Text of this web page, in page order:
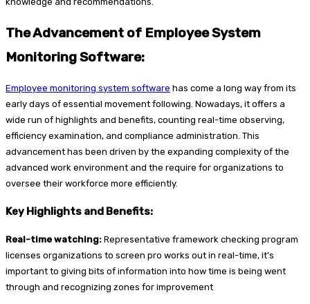
The Advancement of Employee System
Monitoring Software:
Employee monitoring system software has come a long way from its
early days of essential movement following. Nowadays, it offers a
wide run of highlights and benefits, counting real-time observing,
efficiency examination, and compliance administration. This
advancement has been driven by the expanding complexity of the
advanced work environment and the require for organizations to
oversee their workforce more efficiently.
Key Highlights and Benefits:
Real-time watching: Representative framework checking program
licenses organizations to screen pro works out in real-time, it’s
important to giving bits of information into how time is being went
through and recognizing zones for improvement